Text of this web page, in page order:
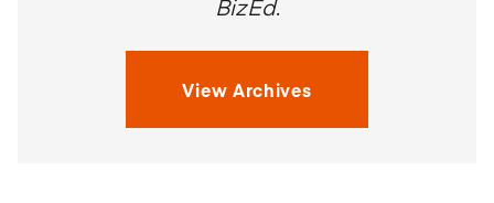
BizEd.
View Archives